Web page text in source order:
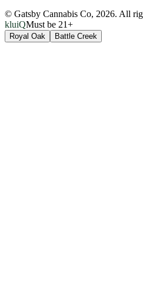
© Gatsby Cannabis Co, 2026. All
kluiQMust be 21+
Royal Oak Battle Creek